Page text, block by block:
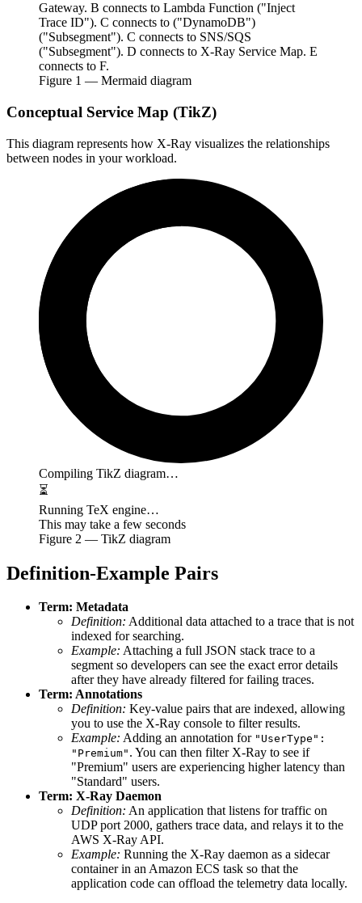
Gateway. B connects to Lambda Function ("Inject
Trace ID"). C connects to ("DynamoDB")
("Subsegment"). C connects to SNS/SQS
("Subsegment"). D connects to X-Ray Service Map. E
connects to F.
Figure 1 — Mermaid diagram
Conceptual Service Map (TikZ)
This diagram represents how X-Ray visualizes the relationships
between nodes in your workload.
Compiling TikZ diagram…
⏳
Running TeX engine…
This may take a few seconds
Figure 2 — TikZ diagram
Definition-Example Pairs
Term: Metadata
Definition: Additional data attached to a trace that is not
indexed for searching.
Example: Attaching a full JSON stack trace to a
segment so developers can see the exact error details
after they have already filtered for failing traces.
Term: Annotations
Definition: Key-value pairs that are indexed, allowing
you to use the X-Ray console to filter results.
Example: Adding an annotation for "UserType":
"Premium" . You can then filter X-Ray to see if
"Premium" users are experiencing higher latency than
"Standard" users.
Term: X-Ray Daemon
Definition: An application that listens for traffic on
UDP port 2000, gathers trace data, and relays it to the
AWS X-Ray API.
Example: Running the X-Ray daemon as a sidecar
container in an Amazon ECS task so that the
application code can offload the telemetry data locally.